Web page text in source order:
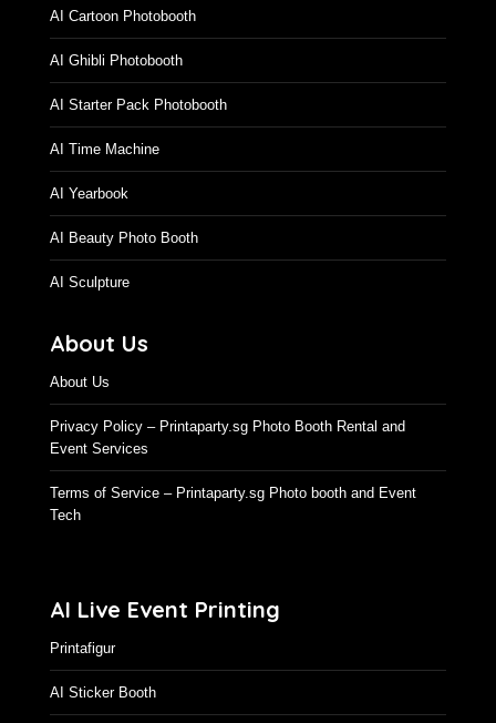
AI Cartoon Photobooth
AI Ghibli Photobooth
AI Starter Pack Photobooth
AI Time Machine
AI Yearbook
AI Beauty Photo Booth
AI Sculpture
About Us
About Us
Privacy Policy – Printaparty.sg Photo Booth Rental and
Event Services
Terms of Service – Printaparty.sg Photo booth and Event
Tech
AI Live Event Printing
Printafigur
AI Sticker Booth